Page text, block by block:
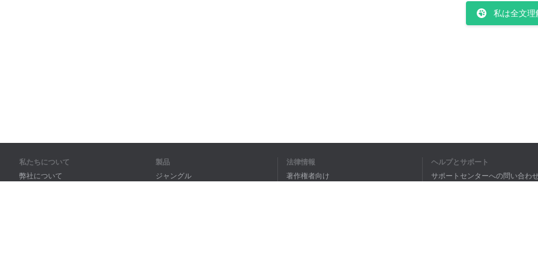
私は全文理
私たちについて
弊社について
製品
ジャングル
法律情報
著作権者向け
ヘルプとサポート
サポートセンターへの問い合わ